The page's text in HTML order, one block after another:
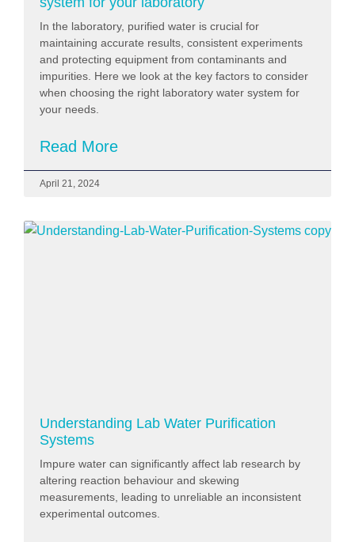
In the laboratory, purified water is crucial for
maintaining accurate results, consistent experiments
and protecting equipment from contaminants and
impurities. Here we look at the key factors to consider
when choosing the right laboratory water system for
your needs.
Read More
April 21, 2024
Understanding Lab Water Purification
Systems
Impure water can significantly affect lab research by
altering reaction behaviour and skewing
measurements, leading to unreliable an inconsistent
experimental outcomes.